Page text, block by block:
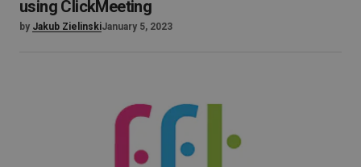
using ClickMeeting
by Jakub ZielinskiJanuary 5, 2023